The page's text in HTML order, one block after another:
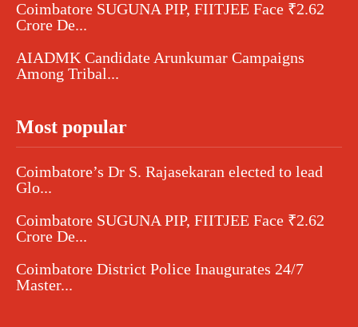
Coimbatore SUGUNA PIP, FIITJEE Face ₹2.62
Crore De...
AIADMK Candidate Arunkumar Campaigns
Among Tribal...
Most popular
Coimbatore’s Dr S. Rajasekaran elected to lead
Glo...
Coimbatore SUGUNA PIP, FIITJEE Face ₹2.62
Crore De...
Coimbatore District Police Inaugurates 24/7
Master...